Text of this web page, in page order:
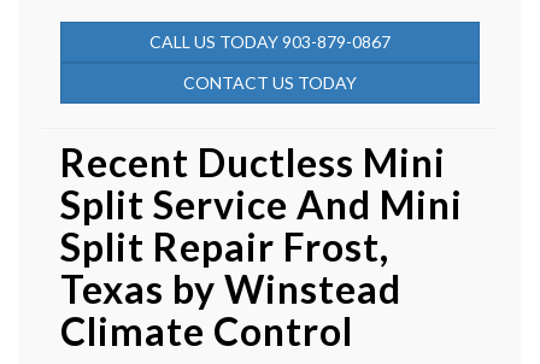
CALL US TODAY 903-879-0867
CONTACT US TODAY
Recent Ductless Mini
Split Service And Mini
Split Repair Frost,
Texas by Winstead
Climate Control